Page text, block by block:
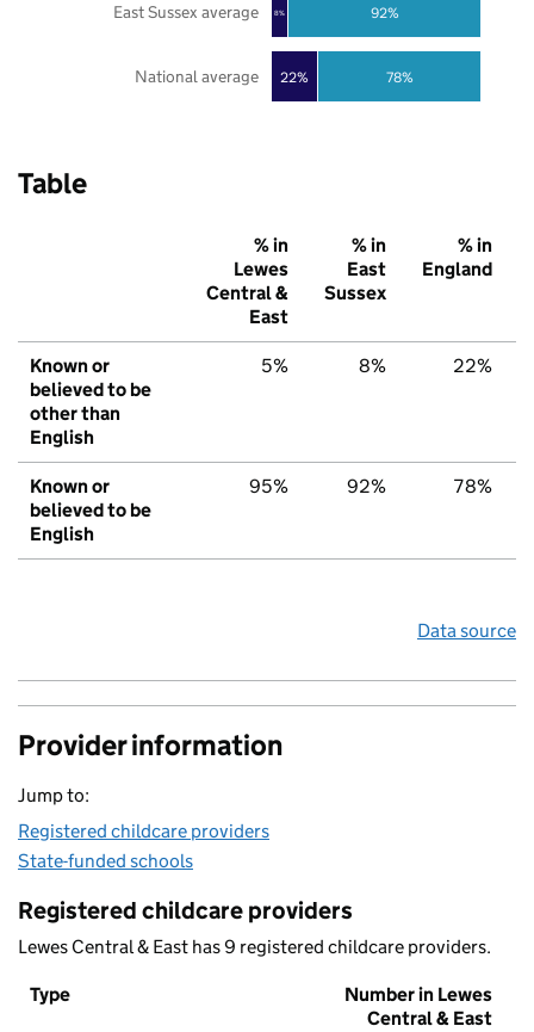
22%
8%
78%
92%
National average
East Sussex average
Table
% in
Lewes
Central &
East
% in
East
Sussex
% in
England
Known or
believed to be
other than
English
5% 8% 22%
Known or
believed to be
English
95% 92% 78%
Data source
Provider information
Jump to:
Registered childcare providers
State-funded schools
Registered childcare providers
Lewes Central & East has 9 registered childcare providers.
Type
Number in Lewes
Central & East